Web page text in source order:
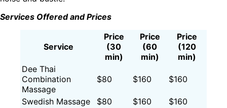
Services Offered and Prices
Service
Price
(30
min)
Price
(60
min)
Price
(120
min)
Dee Thai
Combination
Massage
$80 $160 $160
Swedish Massage $80 $160
$160